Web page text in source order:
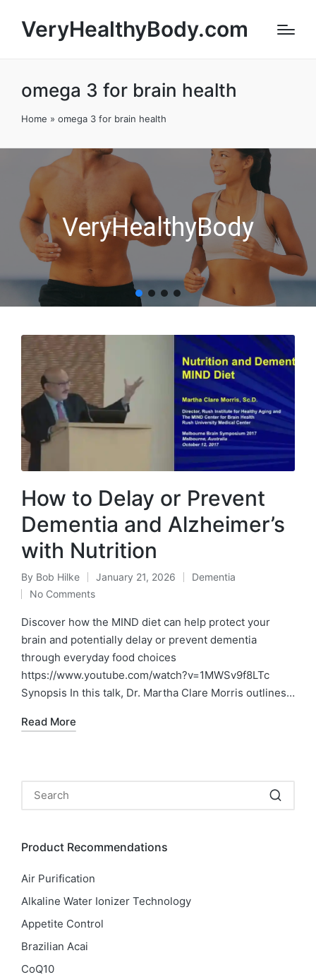
VeryHealthyBody.com
omega 3 for brain health
Home » omega 3 for brain health
VeryHealthyBody
How to Delay or Prevent
Dementia and Alzheimer’s
with Nutrition
Posted
by
By Bob Hilke January 21, 2026
Posted
Dementia
No Comments
Discover how the MIND diet can help protect your
brain and potentially delay or prevent dementia
through everyday food choices
https://www.youtube.com/watch?v=1MWSv9f8LTc
Synopsis In this talk, Dr. Martha Clare Morris outlines…
Read More
Product Recommendations
Air Purification
Alkaline Water Ionizer Technology
Appetite Control
Brazilian Acai
CoQ10